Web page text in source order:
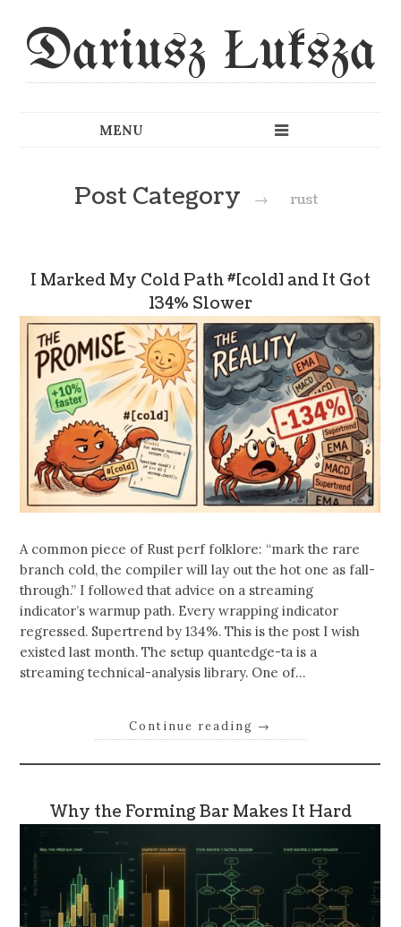
Dariusz Łuksza
Post Category → rust
I Marked My Cold Path #[cold] and It Got
134% Slower
A common piece of Rust perf folklore: “mark the rare
branch cold, the compiler will lay out the hot one as fall-
through.” I followed that advice on a streaming
indicator’s warmup path. Every wrapping indicator
regressed. Supertrend by 134%. This is the post I wish
existed last month. The setup quantedge-ta is a
streaming technical-analysis library. One of…
Continue reading →
Why the Forming Bar Makes It Hard